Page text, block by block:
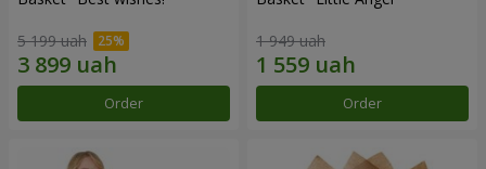
5 199 uah
Order
1 949 uah
Order